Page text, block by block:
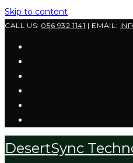
Skip to content
CALL US: 056 932 1141 | EMAIL:
DesertSync